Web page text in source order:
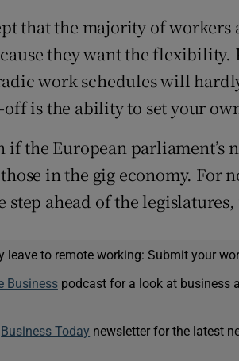
that the majority of
they want the
work schedules will
is the ability to set your
if the European parliament’s
in the gig economy. For
step ahead of the
leave to remote working: Submit your
Businesspodcast for a look at business
Business Today newsletter for the latest